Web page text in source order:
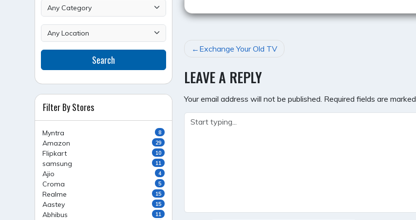
POST
NAVIGATION
Exchange Your Old TV
LEAVE A REPLY
Your email address will not be published. Required fields are marked
Search
Filter By Stores
Myntra 8
Amazon 29
Flipkart 10
samsung 11
Ajio 4
Croma 5
Realme 15
Aastey 15
Abhibus 11